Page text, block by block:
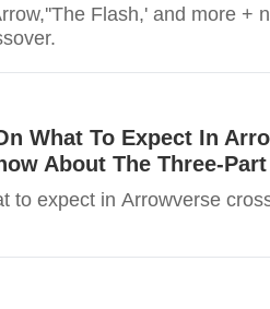
Flash,' and more +
What To Expect In
About The Three-
to expect in Arrowverse